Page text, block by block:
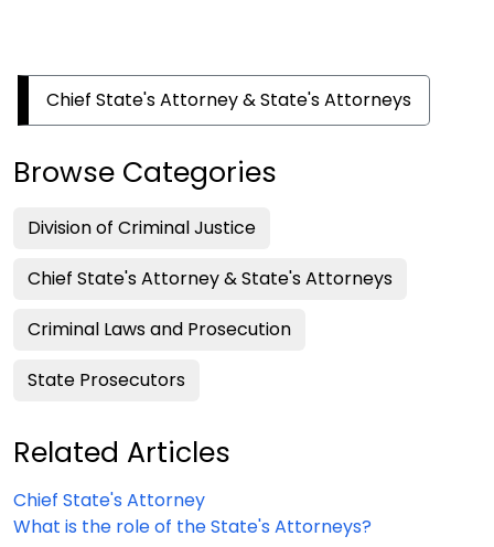
Chief State's Attorney & State's Attorneys
Browse Categories
Division of Criminal Justice
Chief State's Attorney & State's Attorneys
Criminal Laws and Prosecution
State Prosecutors
Related Articles
Chief State's Attorney
What is the role of the State's Attorneys?